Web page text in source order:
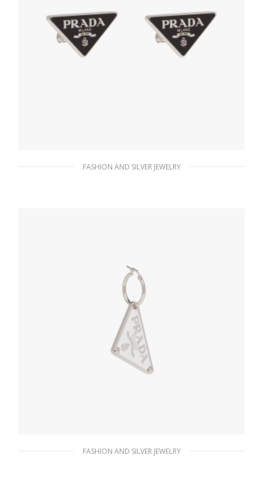
FASHION AND SILVER JEWELRY
FASHION AND SILVER JEWELRY